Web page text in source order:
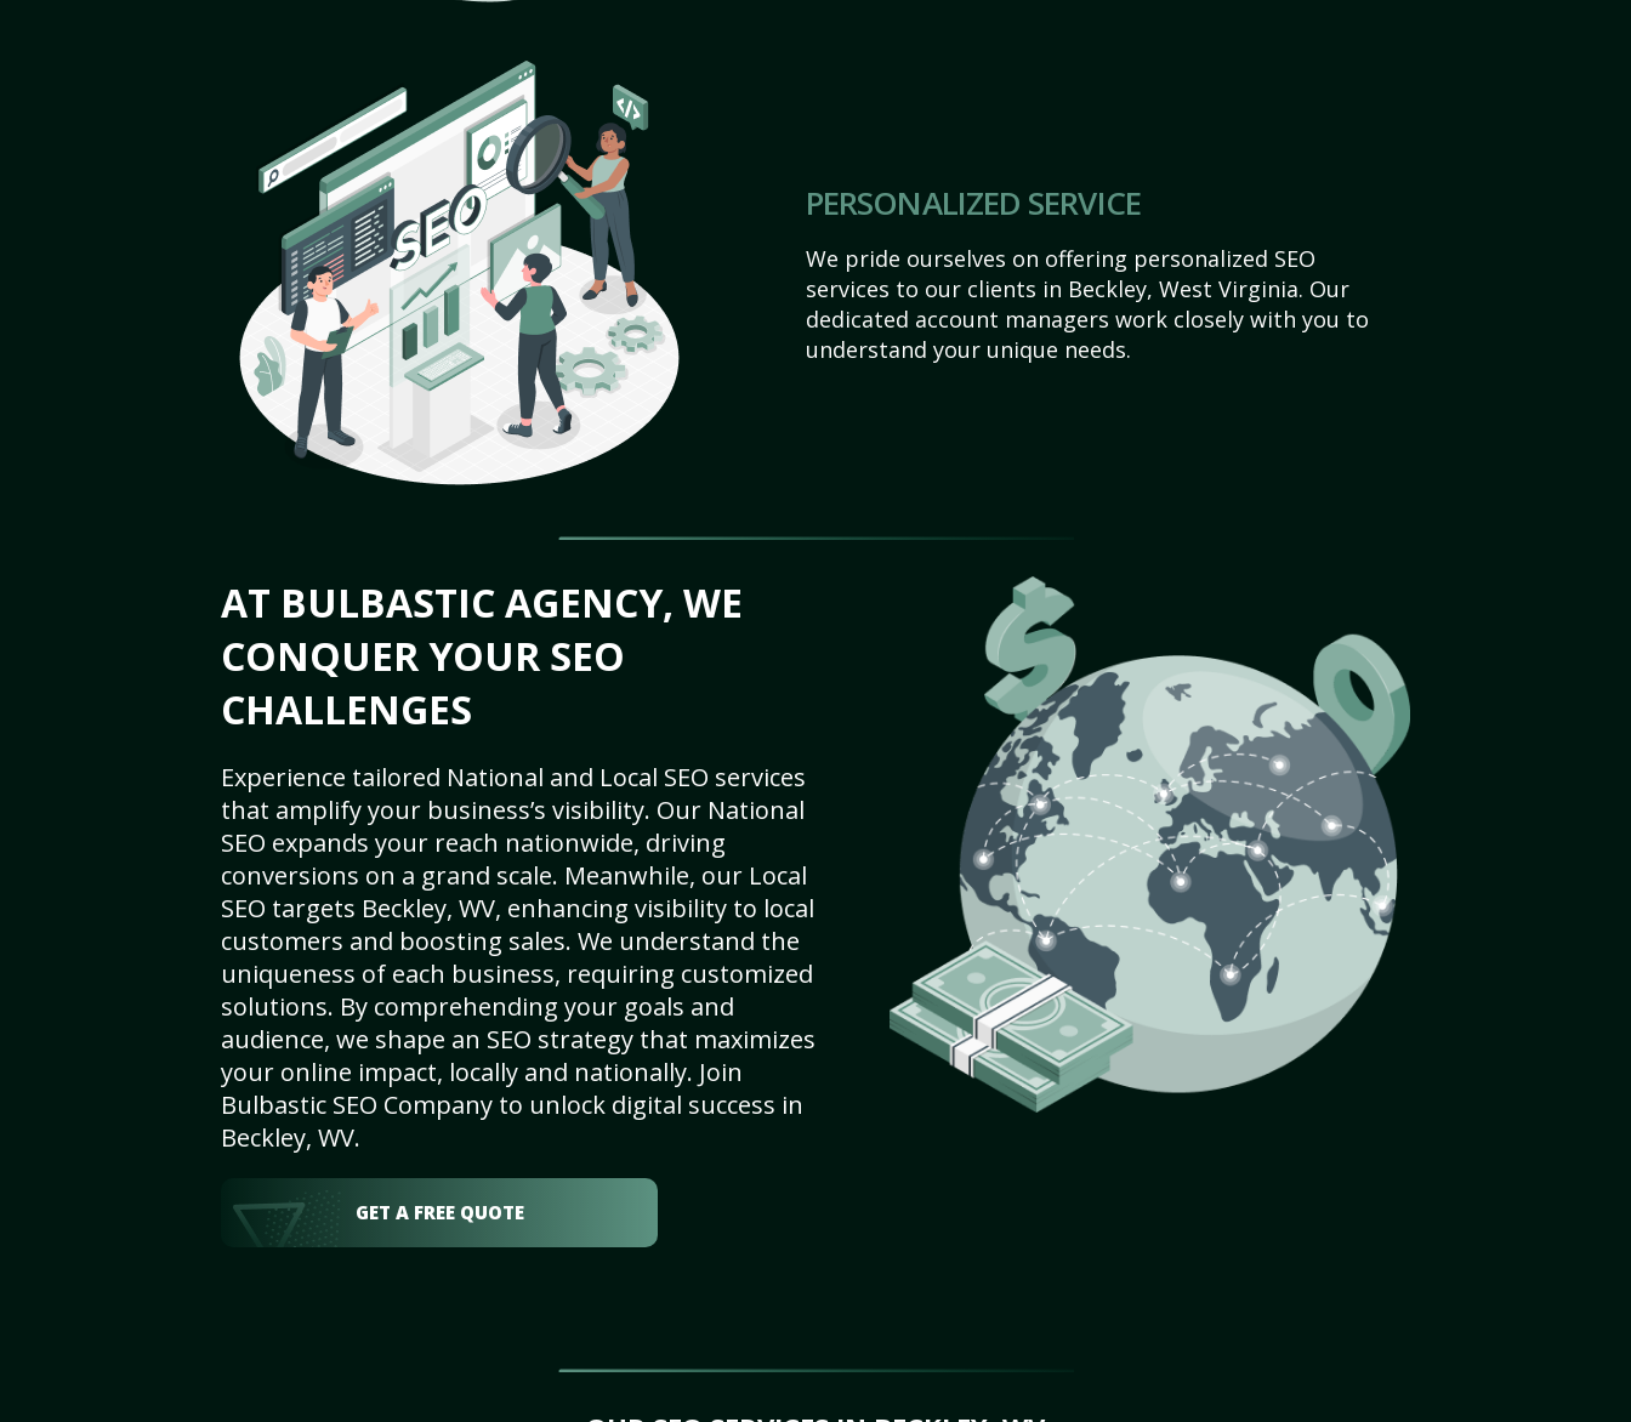
PERSONALIZED SERVICE
We pride ourselves on offering personalized SEO
services to our clients in Beckley, West Virginia. Our
dedicated account managers work closely with you to
understand your unique needs.
AT BULBASTIC AGENCY, WE
CONQUER YOUR SEO
CHALLENGES
Experience tailored National and Local SEO services
that amplify your business’s visibility. Our National
SEO expands your reach nationwide, driving
conversions on a grand scale. Meanwhile, our Local
SEO targets Beckley, WV, enhancing visibility to local
customers and boosting sales. We understand the
uniqueness of each business, requiring customized
solutions. By comprehending your goals and
audience, we shape an SEO strategy that maximizes
your online impact, locally and nationally. Join
Bulbastic SEO Company to unlock digital success in
Beckley, WV.
GET A FREE QUOTE